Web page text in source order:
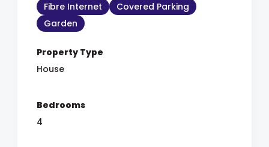
Fibre Internet
Covered Parking
Garden
Property Type
House
Bedrooms
4